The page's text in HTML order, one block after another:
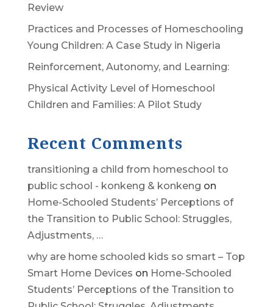
Review
Practices and Processes of Homeschooling
Young Children: A Case Study in Nigeria
Reinforcement, Autonomy, and Learning:
Physical Activity Level of Homeschool
Children and Families: A Pilot Study
Recent Comments
transitioning a child from homeschool to
public school - konkeng & konkeng on
Home-Schooled Students’ Perceptions of
the Transition to Public School: Struggles,
Adjustments, …
why are home schooled kids so smart – Top
Smart Home Devices on Home-Schooled
Students’ Perceptions of the Transition to